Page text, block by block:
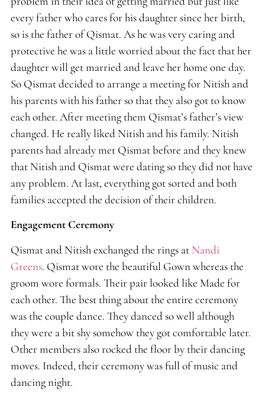
every father who cares for his daughter since her birth,
so is the father of Qismat. As he was very caring and
protective he was a little worried about the fact that her
daughter will get married and leave her home one day.
So Qismat decided to arrange a meeting for Nitish and
his parents with his father so that they also got to know
each other. After meeting them Qismat’s father’s view
changed. He really liked Nitish and his family. Nitish
parents had already met Qismat before and they knew
that Nitish and Qismat were dating so they did not have
any problem. At last, everything got sorted and both
families accepted the decision of their children.
Engagement Ceremony
Qismat and Nitish exchanged the rings at Nandi
Greens. Qismat wore the beautiful Gown whereas the
groom wore formals. Their pair looked like Made for
each other. The best thing about the entire ceremony
was the couple dance. They danced so well although
they were a bit shy somehow they got comfortable later.
Other members also rocked the floor by their dancing
moves. Indeed, their ceremony was full of music and
dancing night.